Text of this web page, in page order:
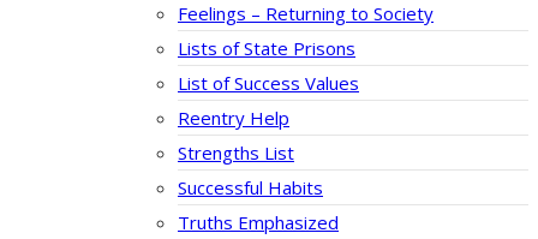
Feelings – Returning to Society
Lists of State Prisons
List of Success Values
Reentry Help
Strengths List
Successful Habits
Truths Emphasized